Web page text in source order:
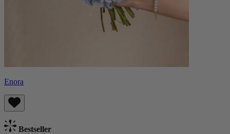
Enora
Bestseller